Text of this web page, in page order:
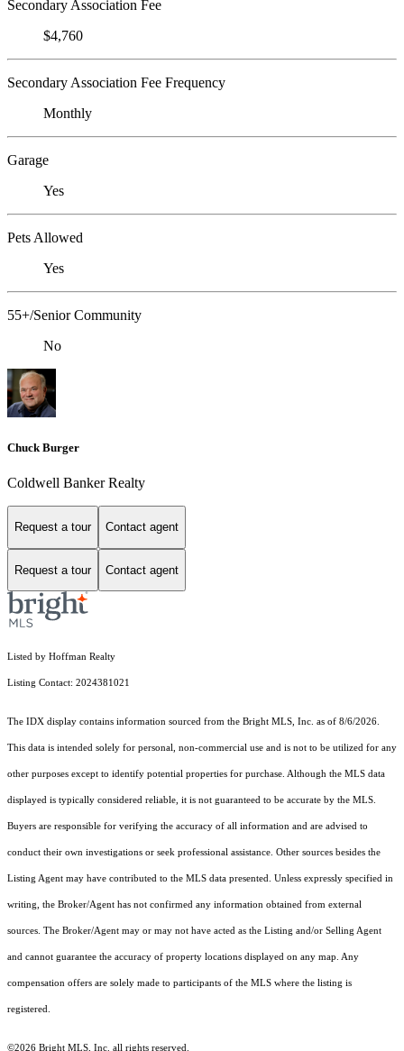
Secondary Association Fee
$4,760
Secondary Association Fee Frequency
Monthly
Garage
Yes
Pets Allowed
Yes
55+/Senior Community
No
Chuck Burger
Coldwell Banker Realty
Request a tour Contact agent
Request a tour Contact agent
Listed by Hoffman Realty
Listing Contact: 2024381021
The IDX display contains information sourced from the Bright MLS, Inc. as of 8/6/2026.
This data is intended solely for personal, non-commercial use and is not to be utilized for any
other purposes except to identify potential properties for purchase. Although the MLS data
displayed is typically considered reliable, it is not guaranteed to be accurate by the MLS.
Buyers are responsible for verifying the accuracy of all information and are advised to
conduct their own investigations or seek professional assistance. Other sources besides the
Listing Agent may have contributed to the MLS data presented. Unless expressly specified in
writing, the Broker/Agent has not confirmed any information obtained from external
sources. The Broker/Agent may or may not have acted as the Listing and/or Selling Agent
and cannot guarantee the accuracy of property locations displayed on any map. Any
compensation offers are solely made to participants of the MLS where the listing is
registered.
©2026 Bright MLS, Inc. all rights reserved.